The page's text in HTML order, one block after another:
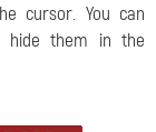
cursor. You can
hide them in the